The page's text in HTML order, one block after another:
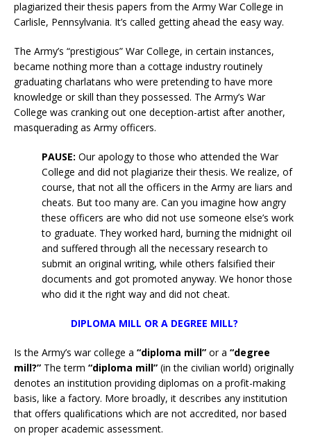
plagiarized their thesis papers from the Army War College in
Carlisle, Pennsylvania. It’s called getting ahead the easy way.
The Army’s “prestigious” War College, in certain instances,
became nothing more than a cottage industry routinely
graduating charlatans who were pretending to have more
knowledge or skill than they possessed. The Army’s War
College was cranking out one deception-artist after another,
masquerading as Army officers.
PAUSE: Our apology to those who attended the War
College and did not plagiarize their thesis. We realize, of
course, that not all the officers in the Army are liars and
cheats. But too many are. Can you imagine how angry
these officers are who did not use someone else’s work
to graduate. They worked hard, burning the midnight oil
and suffered through all the necessary research to
submit an original writing, while others falsified their
documents and got promoted anyway. We honor those
who did it the right way and did not cheat.
DIPLOMA MILL OR A DEGREE MILL?
Is the Army’s war college a “diploma mill” or a “degree
mill?” The term “diploma mill” (in the civilian world) originally
denotes an institution providing diplomas on a profit-making
basis, like a factory. More broadly, it describes any institution
that offers qualifications which are not accredited, nor based
on proper academic assessment.